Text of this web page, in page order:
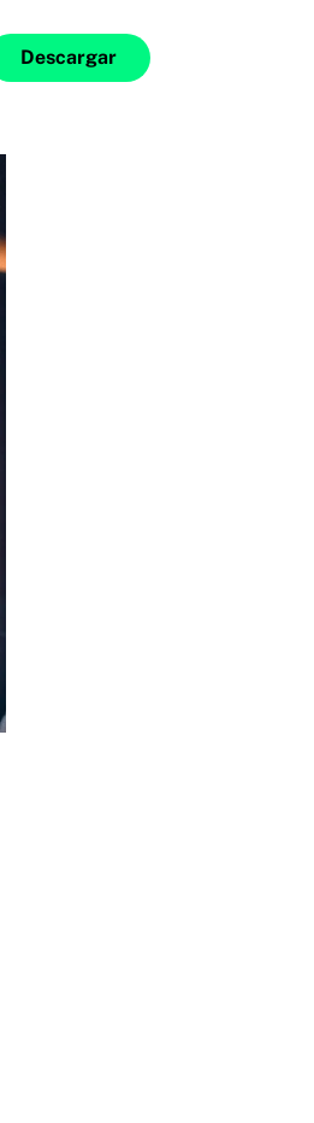
Descargar